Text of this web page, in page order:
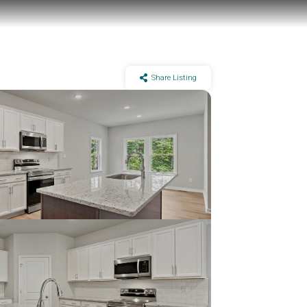
Share Listing